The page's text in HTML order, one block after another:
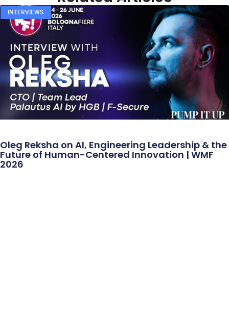
INTERVIEWS
Oleg Reksha on AI, Engineering Leadership & the
Future of Human-Centered Innovation | WMF
2026